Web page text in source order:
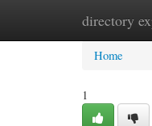
directory
Home
Home
1